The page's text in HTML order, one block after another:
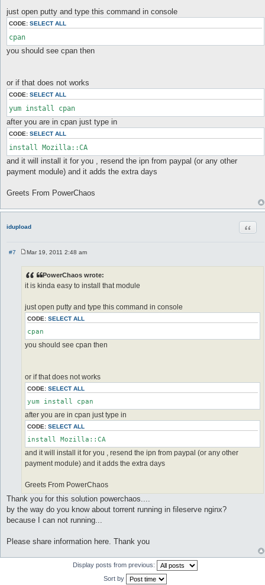
just open putty and type this command in console
CODE: SELECT ALL
you should see cpan then
or if that does not works
CODE: SELECT ALL
after you are in cpan just type in
CODE: SELECT ALL
and it will install it for you , resend the ipn from paypal (or any other
payment module) and it adds the extra days
Greets From PowerChaos
idupload
#7
s
t
Mar 19, 2011 2:48 am
PowerChaos wrote:
it is kinda easy to install that module
just open putty and type this command in console
CODE: SELECT ALL
you should see cpan then
or if that does not works
CODE: SELECT ALL
after you are in cpan just type in
CODE: SELECT ALL
and it will install it for you , resend the ipn from paypal (or any other
payment module) and it adds the extra days
Greets From PowerChaos
Thank you for this solution powerchaos....
by the way do you know about torrent running in fileserve nginx?
because I can not running...
Please share information here. Thank you
Display posts from previous:
Sort by